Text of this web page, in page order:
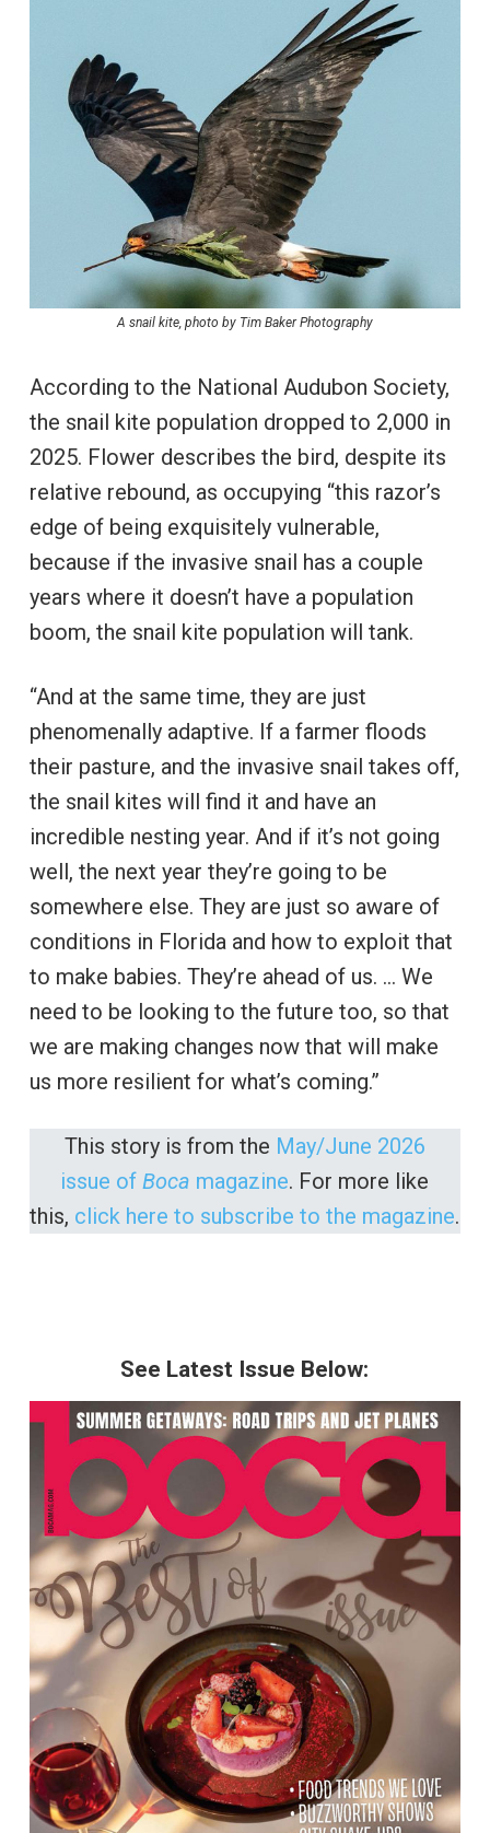
A snail kite, photo by Tim Baker Photography
According to the National Audubon Society,
the snail kite population dropped to 2,000 in
2025. Flower describes the bird, despite its
relative rebound, as occupying “this razor’s
edge of being exquisitely vulnerable,
because if the invasive snail has a couple
years where it doesn’t have a population
boom, the snail kite population will tank.
“And at the same time, they are just
phenomenally adaptive. If a farmer floods
their pasture, and the invasive snail takes off,
the snail kites will find it and have an
incredible nesting year. And if it’s not going
well, the next year they’re going to be
somewhere else. They are just so aware of
conditions in Florida and how to exploit that
to make babies. They’re ahead of us. … We
need to be looking to the future too, so that
we are making changes now that will make
us more resilient for what’s coming.”
This story is from the May/June 2026
issue ofBoca magazine. For more like
this, click here to subscribe to the magazine.
See Latest Issue Below: